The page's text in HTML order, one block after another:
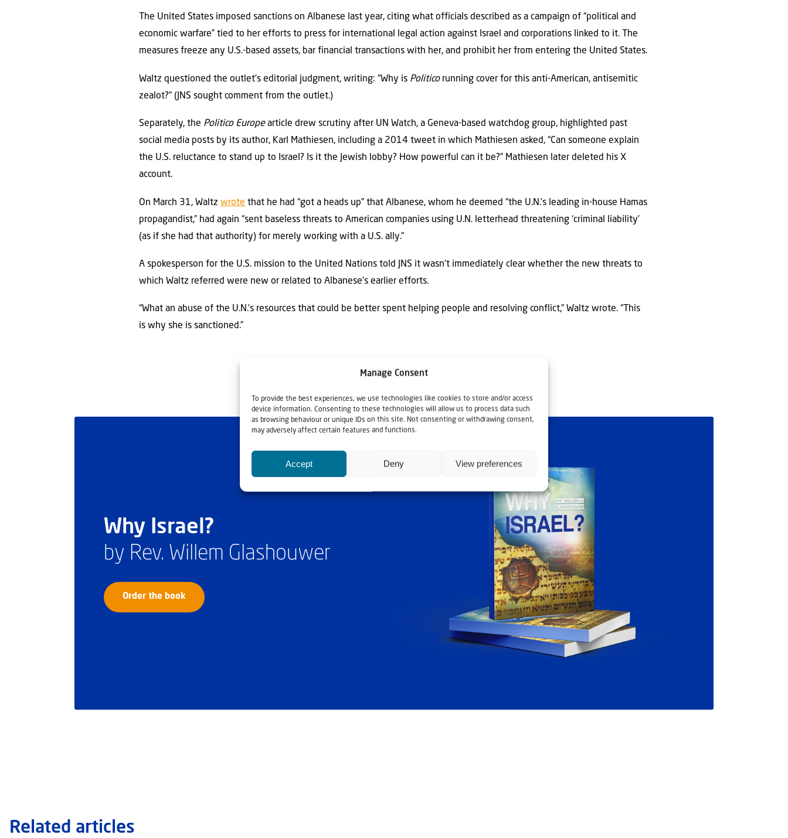
Manage Consent
To provide the best experiences, we use technologies like cookies to store and/or access
device information. Consenting to these technologies will allow us to process data such
as browsing behaviour or unique IDs on this site. Not consenting or withdrawing consent,
may adversely affect certain features and functions.
Accept Deny View preferences
The United States imposed sanctions on Albanese last year, citing what officials described as a campaign of “political and
economic warfare” tied to her efforts to press for international legal action against Israel and corporations linked to it. The
measures freeze any U.S.-based assets, bar financial transactions with her, and prohibit her from entering the United States.
Waltz questioned the outlet’s editorial judgment, writing: “Why is Politicorunning cover for this anti-American, antisemitic
zealot?” (JNS sought comment from the outlet.)
Separately, the Politico Europearticle drew scrutiny after UN Watch, a Geneva-based watchdog group, highlighted past
social media posts by its author, Karl Mathiesen, including a 2014 tweet in which Mathiesen asked, “Can someone explain
the U.S. reluctance to stand up to Israel? Is it the Jewish lobby? How powerful can it be?” Mathiesen later deleted his X
account.
On March 31, Waltzwrote that he had “got a heads up” that Albanese, whom he deemed “the U.N.’s leading in-house Hamas
propagandist,” had again “sent baseless threats to American companies using U.N. letterhead threatening ‘criminal liability’
(as if she had that authority) for merely working with a U.S. ally.”
A spokesperson for the U.S. mission to the United Nations told JNS it wasn’t immediately clear whether the new threats to
which Waltz referred were new or related to Albanese’s earlier efforts.
“What an abuse of the U.N.’s resources that could be better spent helping people and resolving conflict,” Waltz wrote. “This
is why she is sanctioned.”
Why Israel?
by Rev. Willem Glashouwer
Order the book
Related articles